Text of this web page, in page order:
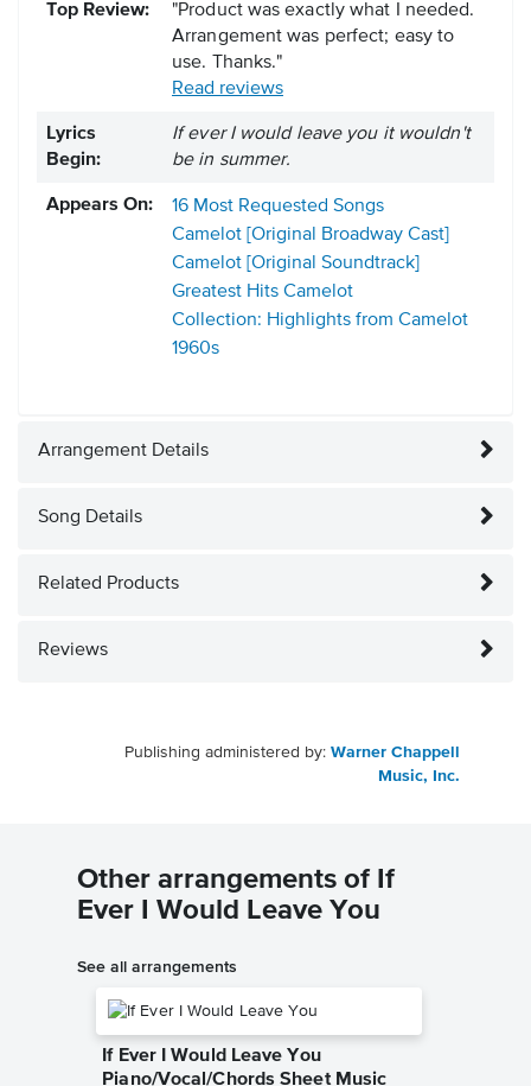
Top Review:
"Product was exactly what I needed.
Arrangement was perfect; easy to
use. Thanks."
Read reviews
Lyrics
Begin:
If ever I would leave you it wouldn't
be in summer.
Appears On:
16 Most Requested Songs
Camelot [Original Broadway Cast]
Camelot [Original Soundtrack]
Greatest Hits Camelot
Collection: Highlights from Camelot
1960s
Arrangement Details
Song Details
Related Products
Reviews
Publishing administered by: Warner Chappell
Music, Inc.
Other arrangements of If
Ever I Would Leave You
See all arrangements
If Ever I Would Leave You
Piano/Vocal/Chords Sheet Music